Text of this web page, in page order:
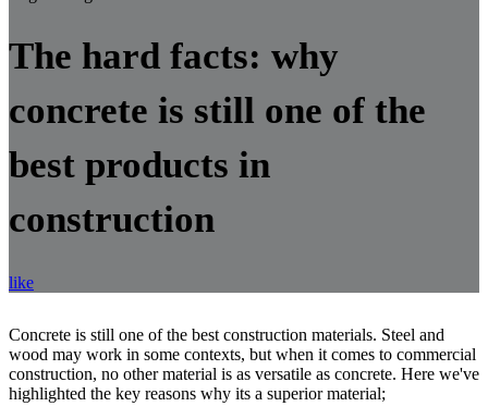
The hard facts: why
concrete is still one of the
best products in
construction
like
Concrete is still one of the best construction materials. Steel and
wood may work in some contexts, but when it comes to commercial
construction, no other material is as versatile as concrete. Here we've
highlighted the key reasons why its a superior material;